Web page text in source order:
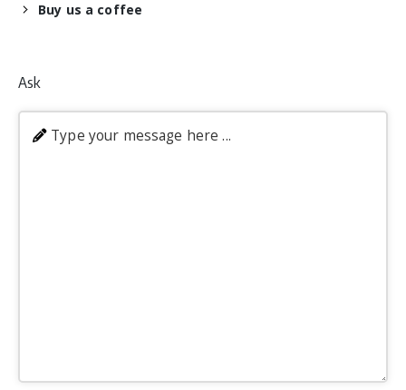
Buy us a coffee
Ask
Type your message here ...